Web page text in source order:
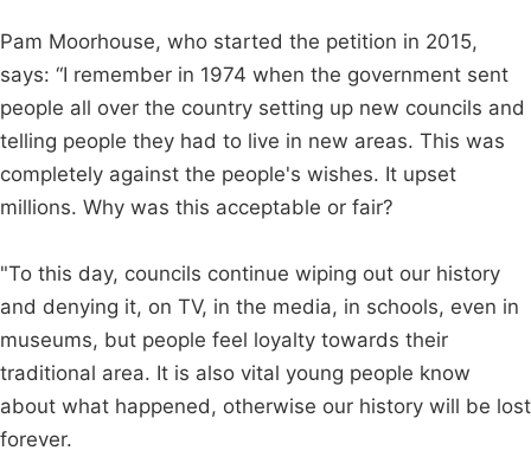
Pam Moorhouse, who started the petition in 2015,
says: “I remember in 1974 when the government sent
people all over the country setting up new councils and
telling people they had to live in new areas. This was
completely against the people's wishes. It upset
millions. Why was this acceptable or fair?
"To this day, councils continue wiping out our history
and denying it, on TV, in the media, in schools, even in
museums, but people feel loyalty towards their
traditional area. It is also vital young people know
about what happened, otherwise our history will be lost
forever.